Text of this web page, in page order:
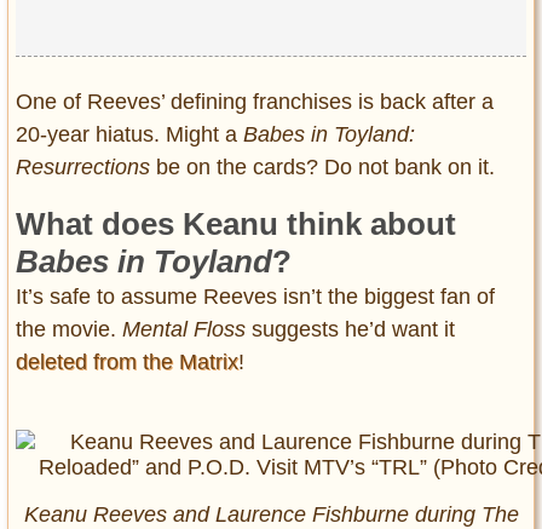
One of Reeves’ defining franchises is back after a
20-year hiatus. Might a Babes in Toyland:
Resurrections be on the cards? Do not bank on it.
What does Keanu think about
Babes in Toyland?
It’s safe to assume Reeves isn’t the biggest fan of
the movie. Mental Floss suggests he’d want it
deleted from the Matrix!
Keanu Reeves and Laurence Fishburne during The